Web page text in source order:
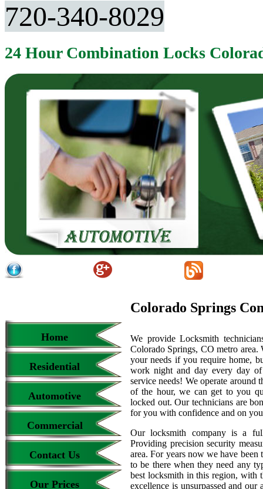
720-340-8029
24 Hour Combination Locks
Home
Residential
Automotive
Commercial
Contact Us
Our Prices
Colorado Springs
We provide Locksmith
Colorado Springs, CO metro
your needs if you require home,
work night and day every day
service needs! We operate
of the hour, we can get to you
locked out. Our technicians are
for you with confidence and on
Our locksmith company is a
Providing precision security
area. For years now we have
to be there when they need any
best locksmith in this region, with
excellence is unsurpassed and